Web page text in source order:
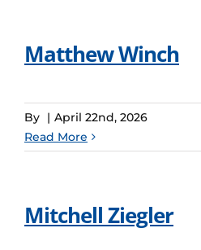
Matthew Winch
By | April 22nd, 2026
Read More
Mitchell Ziegler